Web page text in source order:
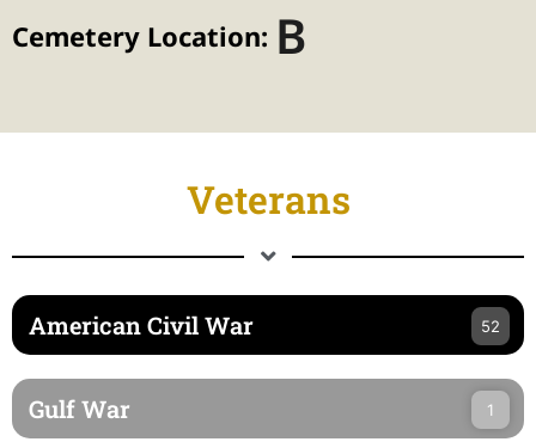
Cemetery Location: B
Veterans
American Civil War 52
Gulf War 1